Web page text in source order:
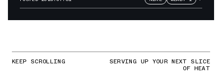
KEEP SCROLLING SERVING UP YOUR NEXT SLICE
OF HEAT